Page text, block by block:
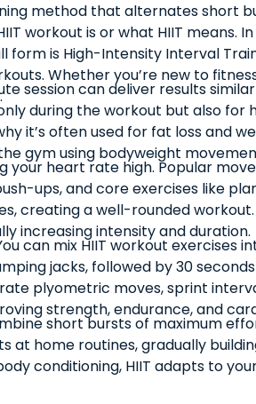
method that alternates short
workout is or what HIIT means.
is High-Intensity Interval
Whether you’re new to
session can deliver results
during the workout but also
it’s often used for fat loss and
gym using bodyweight
heart rate high. Popular
ups, and core exercises like
creating a well-rounded workout.
increasing intensity and duration.
can mix HIIT workout exercises
jacks, followed by 30
plyometric moves, sprint
strength, endurance, and
short bursts of maximum
home routines, gradually
conditioning, HIIT adapts to
methods for busy lifestyles.